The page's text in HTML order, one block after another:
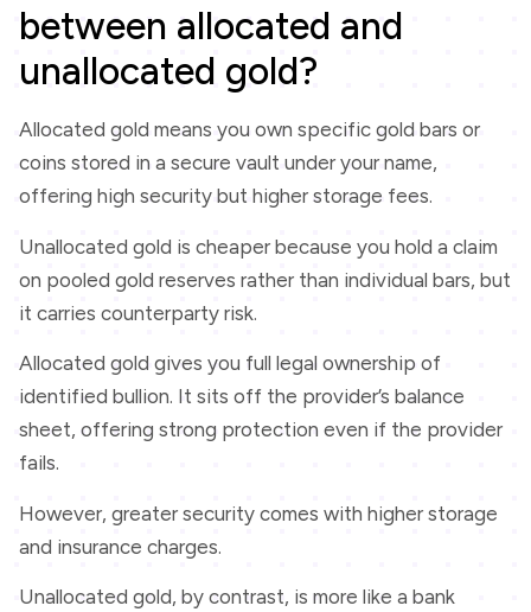
between allocated and
unallocated gold?
Allocated gold means you own specific gold bars or
coins stored in a secure vault under your name,
offering high security but higher storage fees.
Unallocated gold is cheaper because you hold a claim
on pooled gold reserves rather than individual bars, but
it carries counterparty risk.
Allocated gold gives you full legal ownership of
identified bullion. It sits off the provider’s balance
sheet, offering strong protection even if the provider
fails.
However, greater security comes with higher storage
and insurance charges.
Unallocated gold, by contrast, is more like a bank